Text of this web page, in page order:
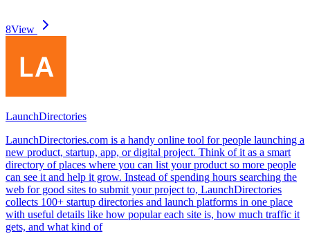
8View
LaunchDirectories
LaunchDirectories.com is a handy online tool for people launching a
new product, startup, app, or digital project. Think of it as a smart
directory of places where you can list your product so more people
can see it and help it grow. Instead of spending hours searching the
web for good sites to submit your project to, LaunchDirectories
collects 100+ startup directories and launch platforms in one place
with useful details like how popular each site is, how much traffic it
gets, and what kind of